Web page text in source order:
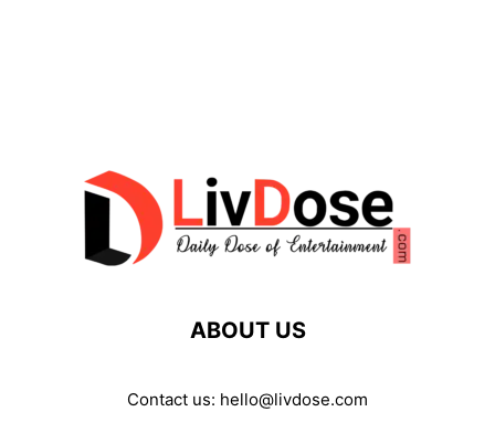
ABOUT US
Contact us: hello@livdose.com